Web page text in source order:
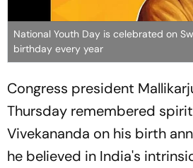
National Youth Day is celebrated on
birthday every year
Congress president
Thursday remembered
Vivekananda on his birth
he believed in India's